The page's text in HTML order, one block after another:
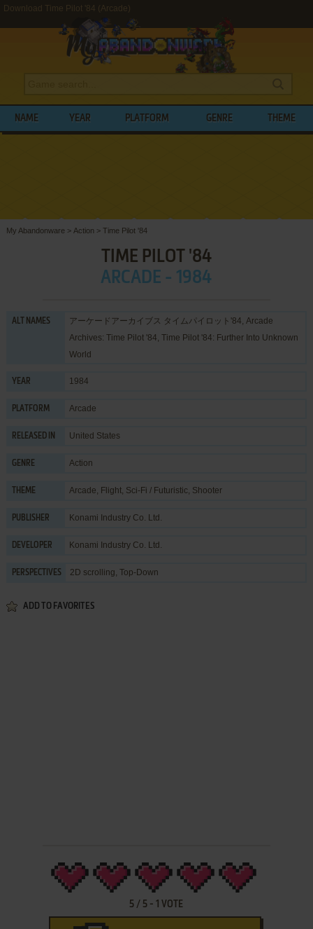
Download Time Pilot '84 (Arcade)
NAME YEAR PLATFORM GENRE THEME
My Abandonware > Action > Time Pilot '84
TIME PILOT '84
ARCADE - 1984
ALT NAMES
アーケードアーカイブス タイムパイロット'84, Arcade
Archives: Time Pilot '84, Time Pilot '84: Further Into Unknown
World
YEAR 1984
PLATFORM Arcade
RELEASED IN United States
GENRE Action
THEME Arcade, Flight, Sci-Fi / Futuristic, Shooter
PUBLISHER Konami Industry Co. Ltd.
DEVELOPER Konami Industry Co. Ltd.
PERSPECTIVES 2D scrolling, Top-Down
ADD TO FAVORITES
5 / 5 -1 VOTE